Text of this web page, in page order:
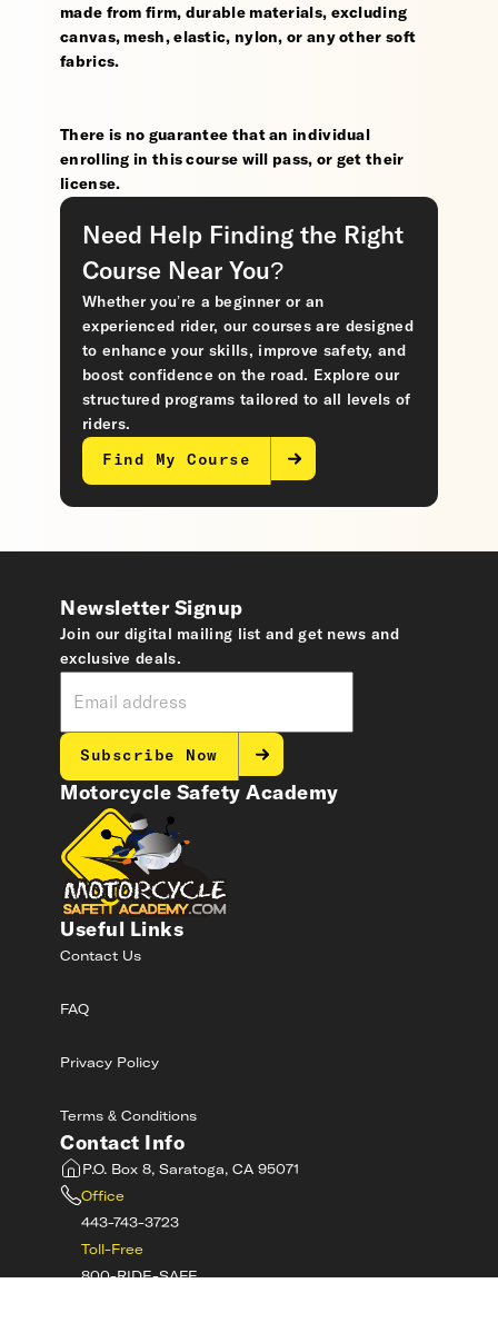
made from firm, durable materials, excluding
canvas, mesh, elastic, nylon, or any other soft
fabrics.
There is no guarantee that an individual
enrolling in this course will pass, or get their
license.
Need Help Finding the Right
Course Near You?
Whether you’re a beginner or an
experienced rider, our courses are designed
to enhance your skills, improve safety, and
boost confidence on the road. Explore our
structured programs tailored to all levels of
riders.
Find My Course
Motorcycle Safety Academy
Useful Links
Contact Us
FAQ
Privacy Policy
Terms & Conditions
Contact Info
P.O. Box 8, Saratoga, CA 95071
Office
443-743-3723
Toll-Free
800-RIDE-SAFE
Newsletter Signup
Join our digital mailing list and get news and
exclusive deals.
Subscribe Now